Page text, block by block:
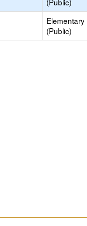
Elementary
(Public)